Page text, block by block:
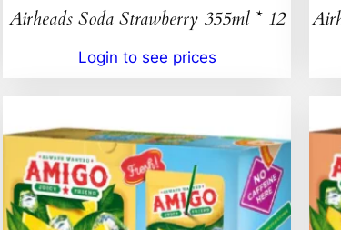
Airheads Soda Strawberry 355ml * 12
Login to see prices